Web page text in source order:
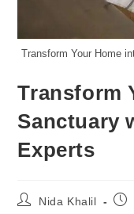
Transform Your Home
Transform
Sanctuary
Experts
Nida Khalil